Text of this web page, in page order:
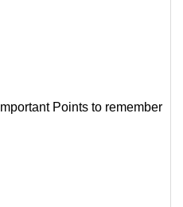
Important Points to remember